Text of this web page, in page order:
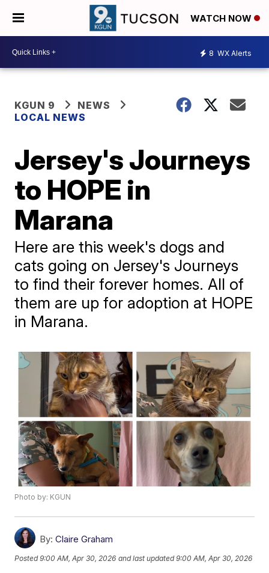
WATCH NOW
8 WX Alerts
KGUN 9
NEWS
LOCAL NEWS
Jersey's Journeys
to HOPE in
Marana
Here are this week's dogs and
cats going on Jersey's Journeys
to find their forever homes. All of
them are up for adoption at HOPE
in Marana.
Photo by: KGUN
By: Claire Graham
Posted9:00 AM, Apr 30, 2026 and last updated 9:00 AM, Apr 30, 2026